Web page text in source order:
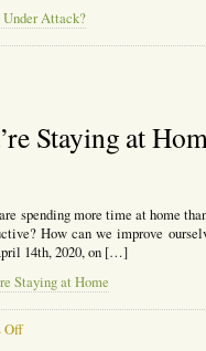
Under Attack?
Staying at
spending more time at home
How can we improve
14th, 2020, on […]
Staying at Home
Offon